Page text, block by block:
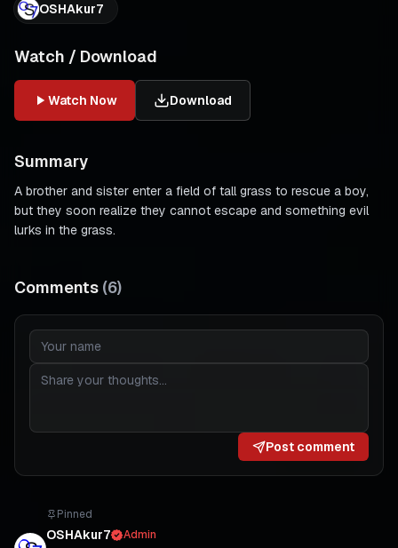
OSHAkur7
Watch / Download
Watch Now Download
Summary
A brother and sister enter a field of tall grass to rescue a boy,
but they soon realize they cannot escape and something evil
lurks in the grass.
Comments (6)
Post comment
Pinned
OSHAkur7 Admin